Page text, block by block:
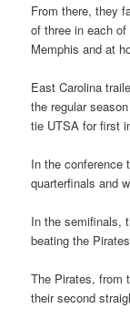
From there, they
of three in each
Memphis and at
East Carolina
the regular
tie UTSA for first
In the conference
quarterfinals and
In the semifinals,
beating the
The Pirates, from
their second